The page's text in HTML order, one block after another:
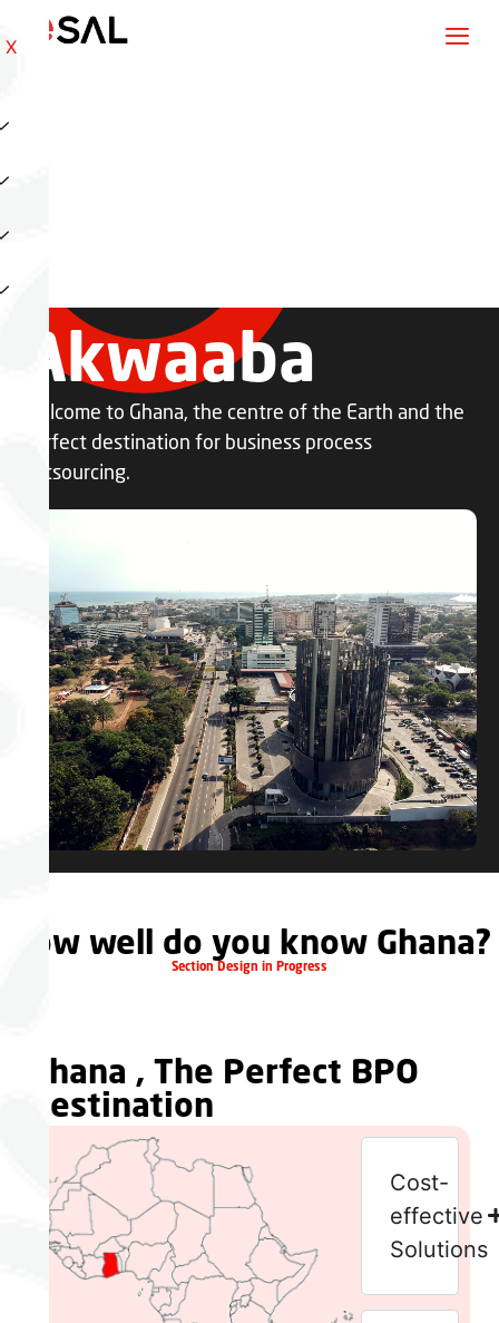
X
Akwaaba
Welcome to Ghana, the centre of the Earth and the
perfect destination for business process
outsourcing.
How well do you know Ghana?
Section Design in Progress
Ghana , The Perfect BPO
Destination
Cost-
effective
Solutions